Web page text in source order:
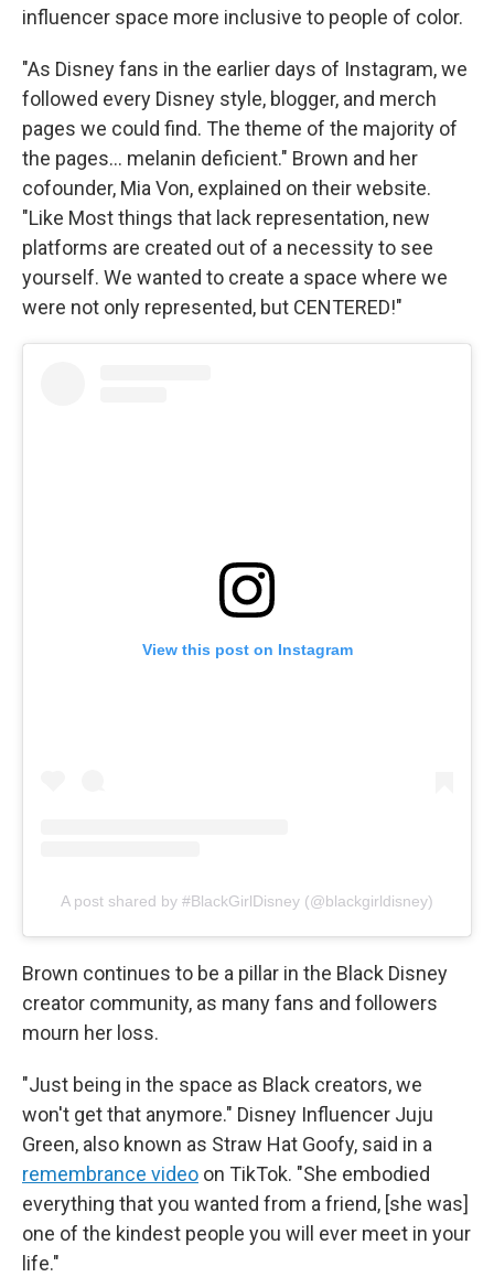
influencer space more inclusive to people of color.
"As Disney fans in the earlier days of Instagram, we
followed every Disney style, blogger, and merch
pages we could find. The theme of the majority of
the pages… melanin deficient." Brown and her
cofounder, Mia Von, explained on their website.
"Like Most things that lack representation, new
platforms are created out of a necessity to see
yourself. We wanted to create a space where we
were not only represented, but CENTERED!"
View this post on Instagram
A post shared by #BlackGirlDisney (@blackgirldisney)
Brown continues to be a pillar in the Black Disney
creator community, as many fans and followers
mourn her loss.
"Just being in the space as Black creators, we
won't get that anymore." Disney Influencer Juju
Green, also known as Straw Hat Goofy, said in a
remembrance video on TikTok. "She embodied
everything that you wanted from a friend, [she was]
one of the kindest people you will ever meet in your
life."